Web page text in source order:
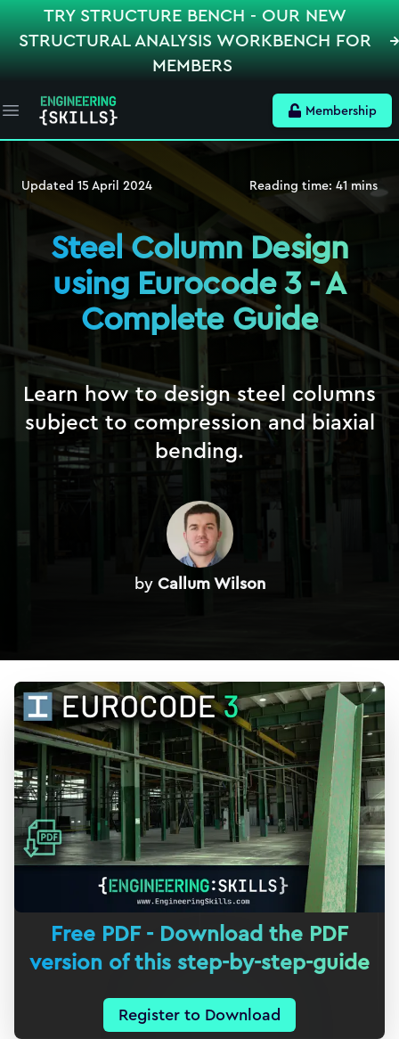
TRY STRUCTURE BENCH - OUR NEW
STRUCTURAL ANALYSIS WORKBENCH FOR
MEMBERS
Open main menu Membership
Updated 15 April 2024 Reading time: 41 mins
Steel Column Design
using Eurocode 3 - A
Complete Guide
Learn how to design steel columns
subject to compression and biaxial
bending.
byCallum Wilson
Free PDF - Download the PDF
version of this step-by-step-guide
Register to Download